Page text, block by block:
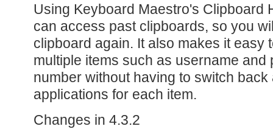
Using Keyboard Maestro's Clipboard
can access past clipboards, so you
clipboard again. It also makes it easy
multiple items such as username and
number without having to switch
applications for each item.
Changes in 4.3.2